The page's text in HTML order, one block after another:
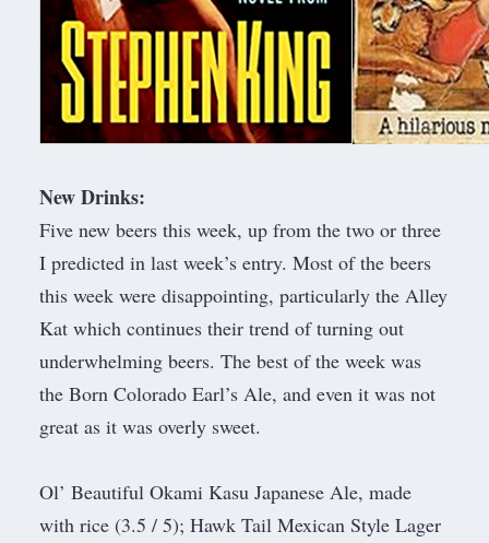
New Drinks:
Five new beers this week, up from the two or three
I predicted in last week’s entry. Most of the beers
this week were disappointing, particularly the Alley
Kat which continues their trend of turning out
underwhelming beers. The best of the week was
the Born Colorado Earl’s Ale, and even it was not
great as it was overly sweet.
Ol’ Beautiful Okami Kasu Japanese Ale, made
with rice (3.5 / 5); Hawk Tail Mexican Style Lager